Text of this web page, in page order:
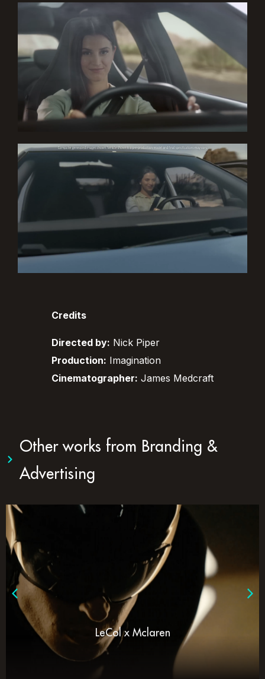
Credits
Directed by: Nick Piper
Production: Imagination
Cinematographer: James Medcraft
Other works from Branding &
Advertising
LeCol x Mclaren